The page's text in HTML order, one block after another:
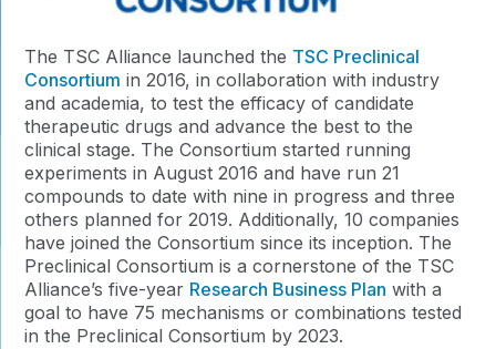
The TSC Alliance launched the TSC Preclinical
Consortium in 2016, in collaboration with industry
and academia, to test the efficacy of candidate
therapeutic drugs and advance the best to the
clinical stage. The Consortium started running
experiments in August 2016 and have run 21
compounds to date with nine in progress and three
others planned for 2019. Additionally, 10 companies
have joined the Consortium since its inception. The
Preclinical Consortium is a cornerstone of the TSC
Alliance’s five-year Research Business Plan with a
goal to have 75 mechanisms or combinations tested
in the Preclinical Consortium by 2023.